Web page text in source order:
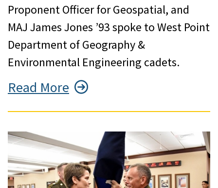
Proponent Officer for Geospatial, and
MAJ James Jones ’93 spoke to West Point
Department of Geography &
Environmental Engineering cadets.
Read More